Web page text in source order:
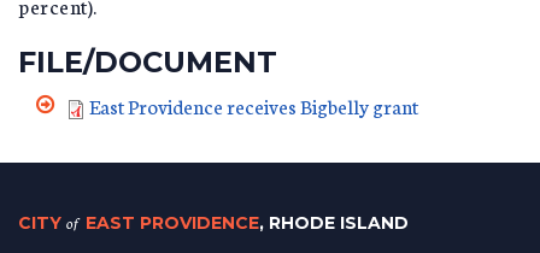
FILE/DOCUMENT
East Providence receives Bigbelly grant
CITY of EAST PROVIDENCE, RHODE ISLAND